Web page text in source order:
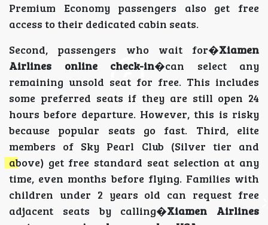
Premium Economy passengers also get free
access to their dedicated cabin seats.
Second, passengers who wait for�Xiamen
Airlines online check-in�can select any
remaining unsold seat for free. This includes
some preferred seats if they are still open 24
hours before departure. However, this is risky
because popular seats go fast. Third, elite
members of Sky Pearl Club (Silver tier and
above) get free standard seat selection at any
time, even months before flying. Families with
children under 2 years old can request free
adjacent seats by calling�Xiamen Airlines